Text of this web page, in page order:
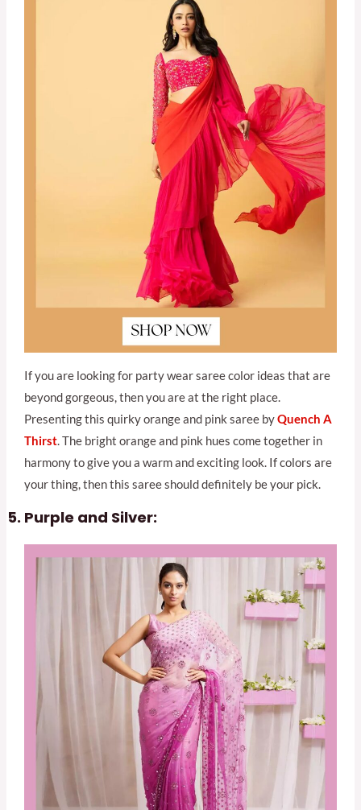
If you are looking for party wear saree color ideas that are
beyond gorgeous, then you are at the right place.
Presenting this quirky orange and pink saree byQuench A
Thirst. The bright orange and pink hues come together in
harmony to give you a warm and exciting look. If colors are
your thing, then this saree should definitely be your pick.
Purple and Silver: